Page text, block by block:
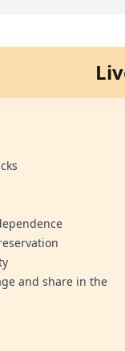
and share in the